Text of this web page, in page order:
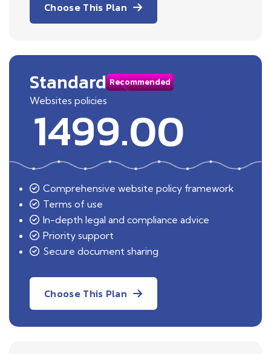
Choose This Plan
Standard Recommended
Websites policies
1499.00
Comprehensive website policy framework
Terms of use
In-depth legal and compliance advice
Priority support
Secure document sharing
Choose This Plan